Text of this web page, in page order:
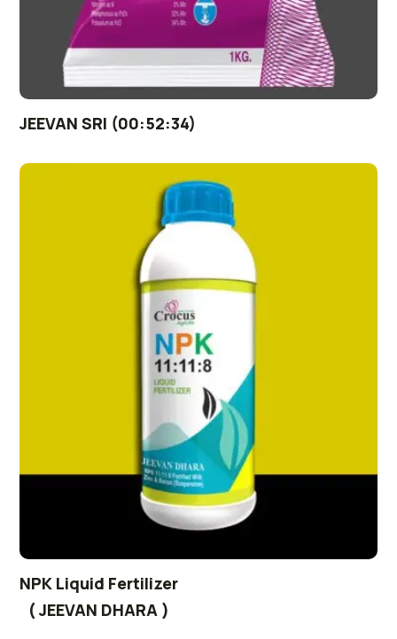
JEEVAN SRI (00:52:34)
NPK Liquid Fertilizer
( JEEVAN DHARA )